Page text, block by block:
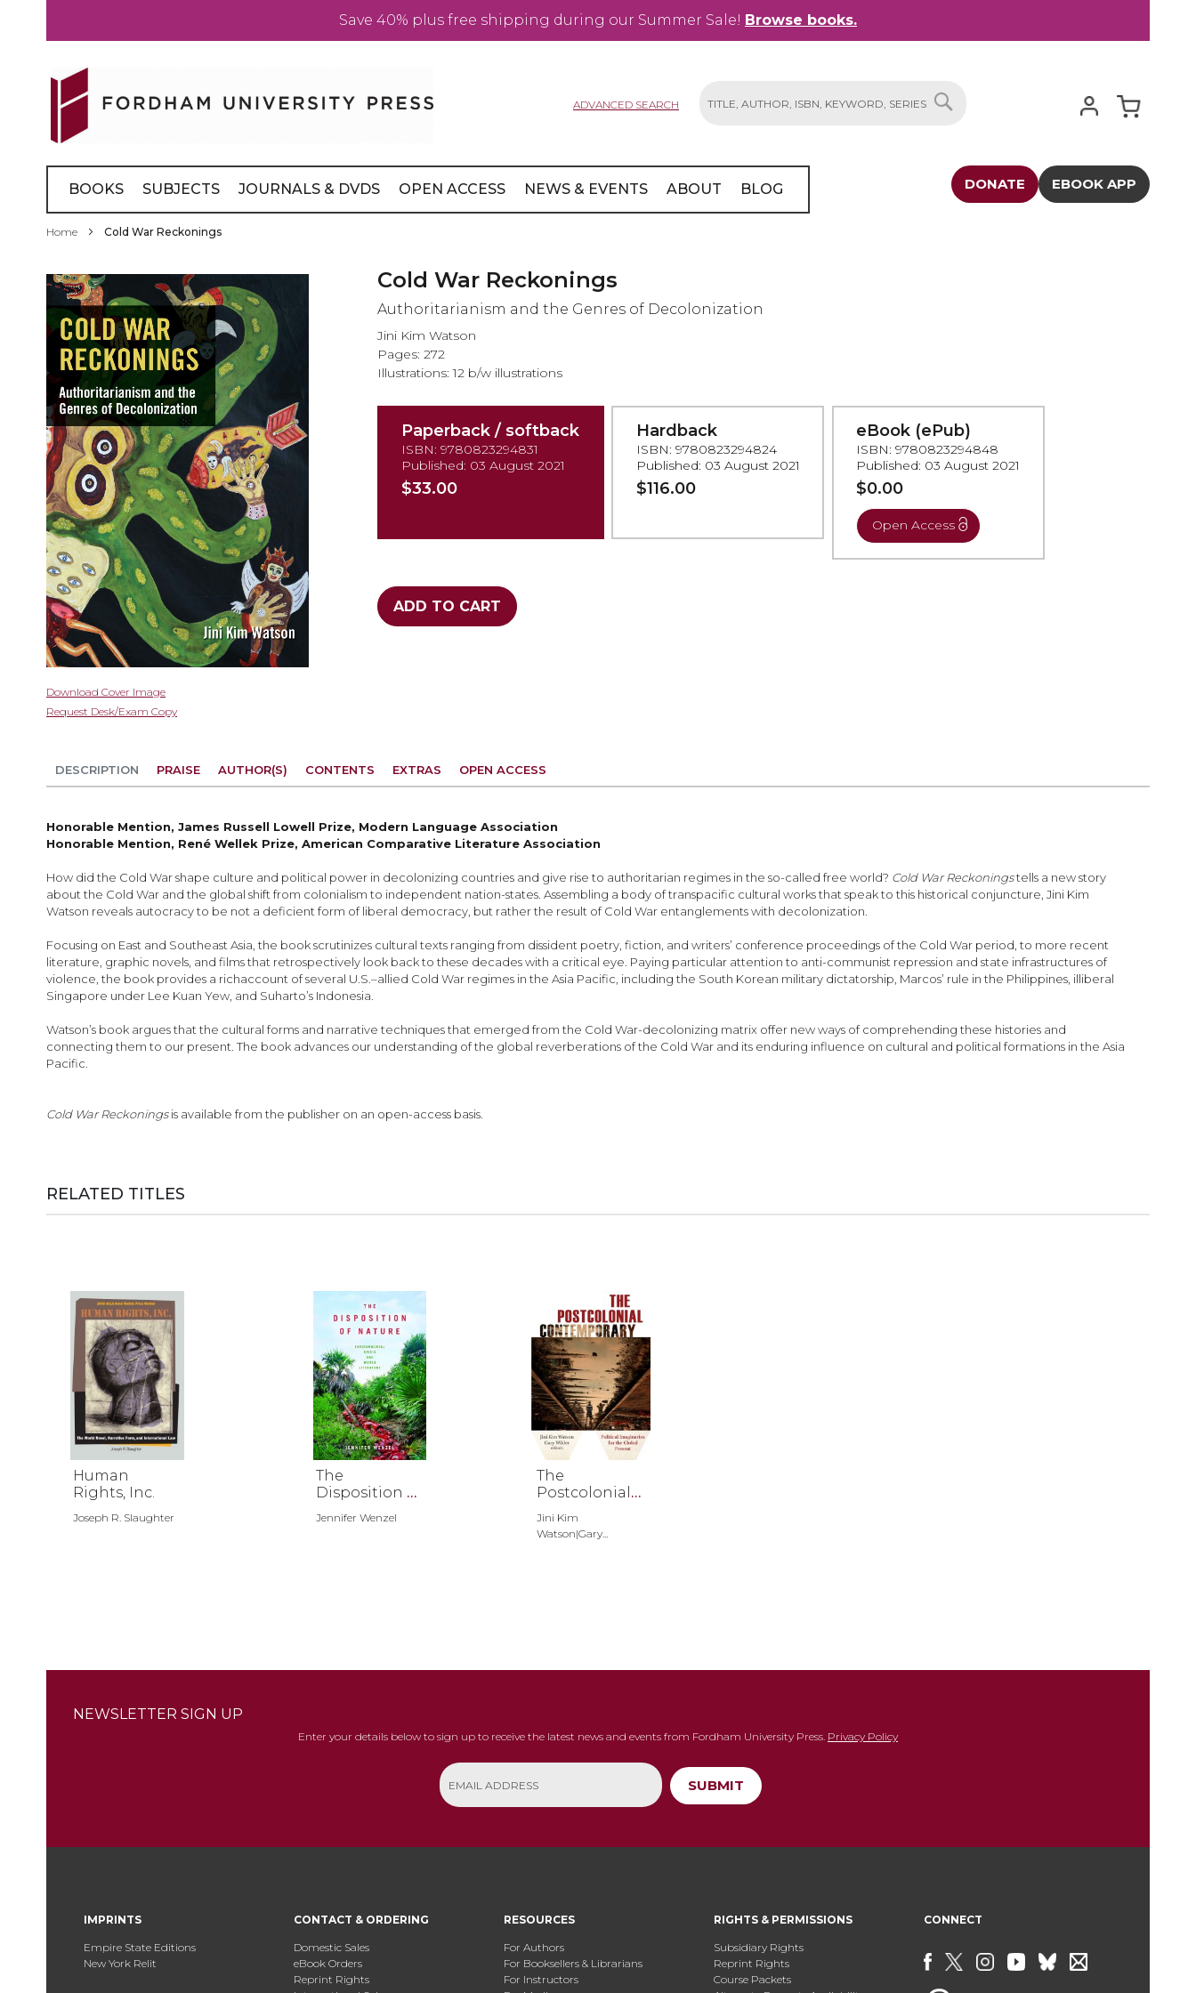
Save 40% plus free shipping during our Summer Sale! Browse books.
Content
ADVANCED SEARCH
BOOKS SUBJECTS JOURNALS & DVDS OPEN ACCESS NEWS & EVENTS ABOUT BLOG DONATE EBOOK APP
Home Cold War Reckonings
Skip
to
the
end
the
images
gallery
Skip
to
of
the
gallery
Download Cover Image
Request Desk/Exam Copy
Cold War Reckonings
Authoritarianism and the Genres of Decolonization
Jini Kim Watson
Pages: 272
Illustrations: 12 b/w illustrations
Paperback / softback
ISBN: 9780823294831
Published: 03 August 2021
$33.00
Hardback
ISBN: 9780823294824
Published: 03 August 2021
$116.00
eBook (ePub)
ISBN: 9780823294848
Published: 03 August 2021
$0.00
Open Access
ADD TO CART
DESCRIPTION
Honorable Mention, James Russell Lowell Prize, Modern Language Association
Honorable Mention, René Wellek Prize, American Comparative Literature Association
How did the Cold War shape culture and political power in decolonizing countries and give rise to authoritarian regimes in the so-called free world? Cold War Reckoningstells a new story
about the Cold War and the global shift from colonialism to independent nation-states. Assembling a body of transpacific cultural works that speak to this historical conjuncture, Jini Kim
Watson reveals autocracy to be not a deficient form of liberal democracy, but rather the result of Cold War entanglements with decolonization.
Focusing on East and Southeast Asia, the book scrutinizes cultural texts ranging from dissident poetry, fiction, and writers’ conference proceedings of the Cold War period, to more recent
literature, graphic novels, and films that retrospectively look back to these decades with a critical eye. Paying particular attention to anti-communist repression and state infrastructures of
violence, the book provides a richaccount of several U.S.–allied Cold War regimes in the Asia Pacific, including the South Korean military dictatorship, Marcos’ rule in the Philippines, illiberal
Singapore under Lee Kuan Yew, and Suharto’s Indonesia.
Watson’s book argues that the cultural forms and narrative techniques that emerged from the Cold War-decolonizing matrix offer new ways of comprehending these histories and
connecting them to our present. The book advances our understanding of the global reverberations of the Cold War and its enduring influence on cultural and political formations in the Asia
Pacific.
Cold War Reckoningsis available from the publisher on an open-access basis.
PRAISE AUTHOR(S) CONTENTS EXTRAS OPEN ACCESS
RELATED TITLES
Human
Rights, Inc.
Joseph R. Slaughter
The
Disposition of
Jennifer Wenzel
The
Postcolonial
y
Jini Kim
Watson|Gary...
NEWSLETTER SIGN UP
Enter your details below to sign up to receive the latest news and events from Fordham University Press. Privacy Policy
SUBMIT
IMPRINTS
Empire State Editions
New York Relit
CONTACT & ORDERING
Domestic Sales
eBook Orders
Reprint Rights
RESOURCES
For Authors
For Booksellers & Librarians
For Instructors
RIGHTS & PERMISSIONS
Subsidiary Rights
Reprint Rights
Course Packets
CONNECT